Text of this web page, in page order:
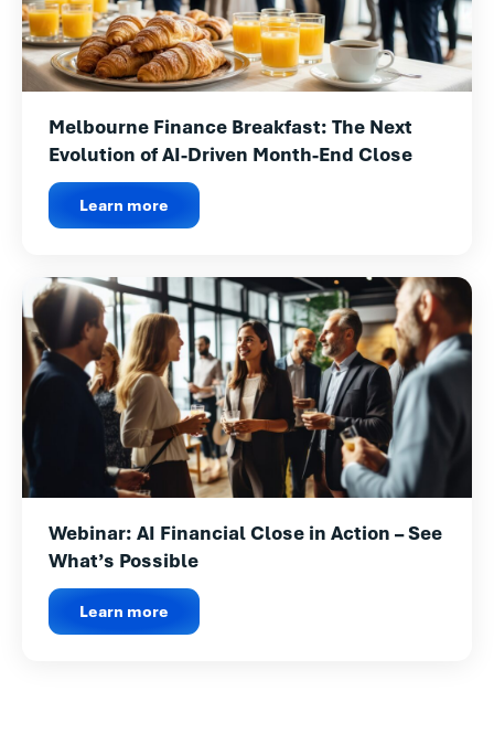
Melbourne Finance Breakfast: The Next
Evolution of AI-Driven Month-End Close
Learn more
Webinar: AI Financial Close in Action – See
What’s Possible
Learn more